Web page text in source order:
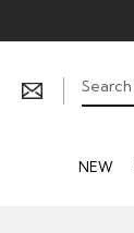
NEW